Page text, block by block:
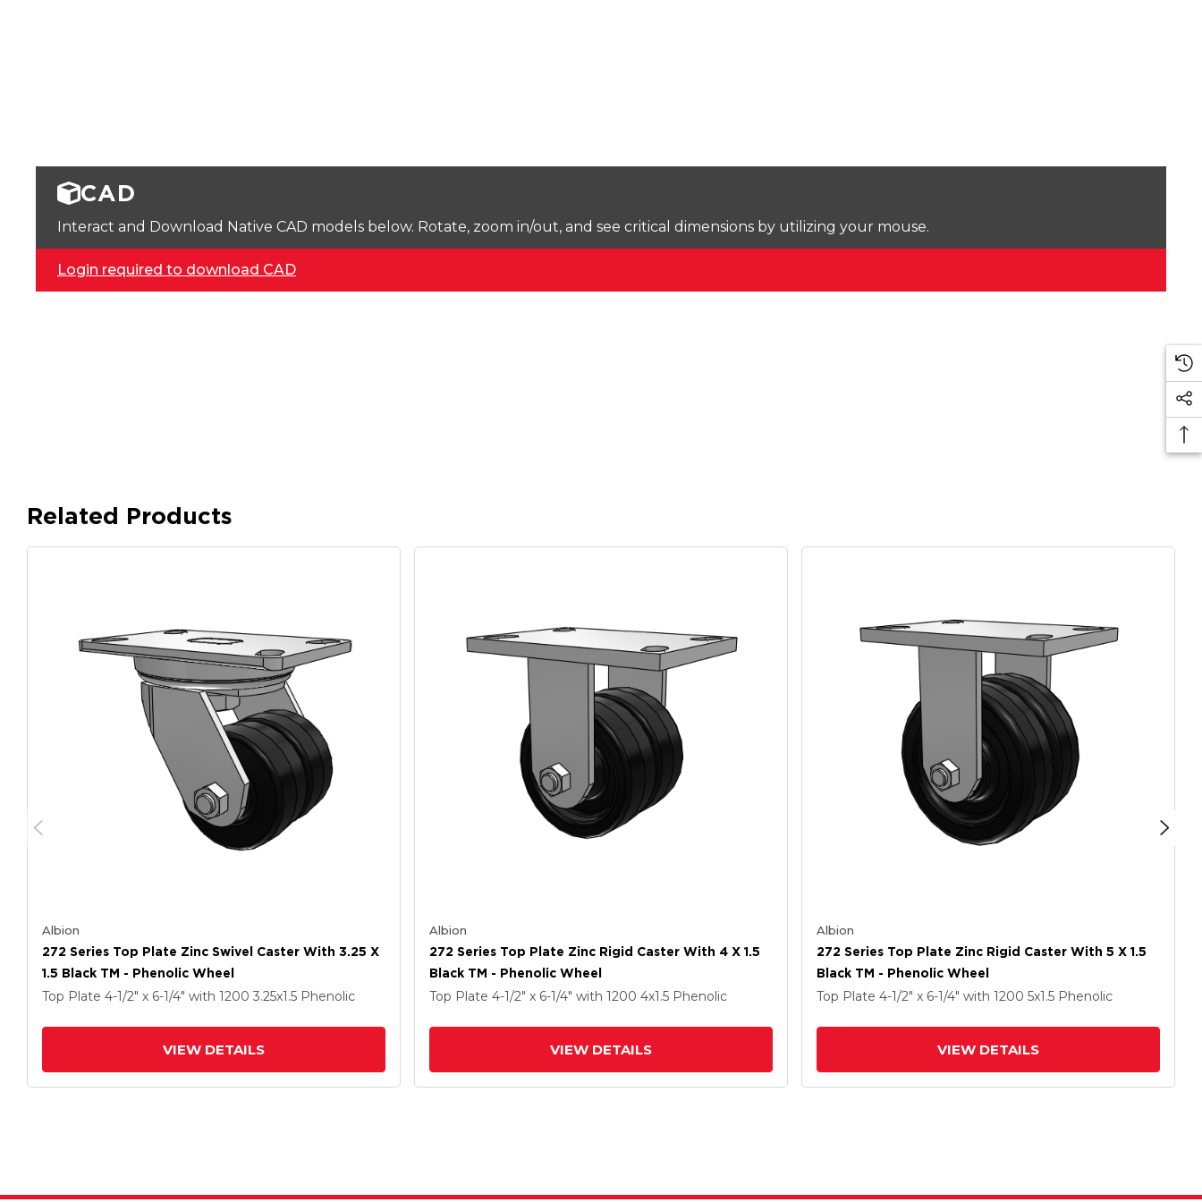
CAD
Interact and Download Native CAD models below. Rotate, zoom in/out, and see critical dimensions by utilizing your mouse.
Login required to download CAD
Related Products
Albion
272 Series Top Plate Zinc Swivel Caster With 3.25 X
1.5 Black TM - Phenolic Wheel
Top Plate 4-1/2" x 6-1/4" with 1200 3.25x1.5 Phenolic
VIEW DETAILS
Albion
272 Series Top Plate Zinc Rigid Caster With 4 X 1.5
Black TM - Phenolic Wheel
Top Plate 4-1/2" x 6-1/4" with 1200 4x1.5 Phenolic
VIEW DETAILS
Albion
272 Series Top Plate Zinc Rigid Caster With 5 X 1.5
Black TM - Phenolic Wheel
Top Plate 4-1/2" x 6-1/4" with 1200 5x1.5 Phenolic
VIEW DETAILS